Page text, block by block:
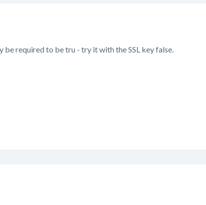
required to be tru - try it with the SSL key false.